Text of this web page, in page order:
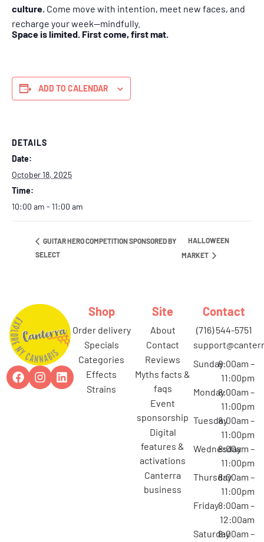
culture. Come move with intention, meet new faces, and
recharge your week—mindfully.
Space is limited. First come, first mat.
ADD TO CALENDAR
DETAILS
Date:
October 18, 2025
Time:
10:00 am - 11:00 am
GUITAR HERO COMPETITION SPONSORED BY
SELECT
HALLOWEEN
MARKET
Shop
order delivery
specials
categories
effects
strains
Site
about
contact
reviews
myths facts &
faqs
event
sponsorship
digital
features &
activations
canterra
business
Contact
(716) 544-5751
Sunday8:00am –
11:00pm
Monday8:00am –
11:00pm
Tuesday8:00am –
11:00pm
Wednesday
8:00am –
11:00pm
Thursday8:00am –
11:00pm
Friday8:00am –
12:00am
Saturday8:00am –